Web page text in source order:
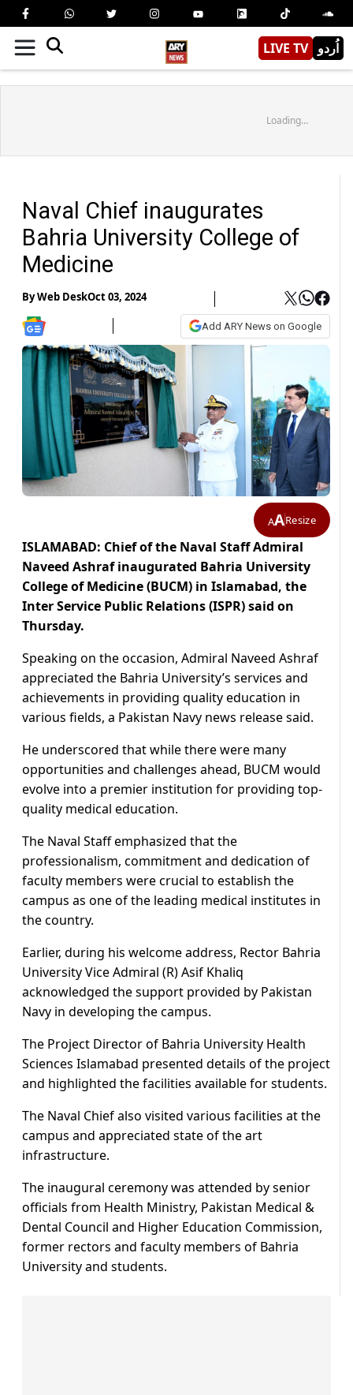
LIVE TV اُردو
Loading...
Naval Chief inaugurates
Bahria University College of
Medicine
ByWeb DeskOct 03, 2024
Add ARY News on Google
AAResize
ISLAMABAD: Chief of the Naval Staff Admiral
Naveed Ashraf inaugurated Bahria University
College of Medicine (BUCM) in Islamabad, the
Inter Service Public Relations (ISPR) said on
Thursday.
Speaking on the occasion, Admiral Naveed Ashraf
appreciated the Bahria University’s services and
achievements in providing quality education in
various fields, a Pakistan Navy news release said.
He underscored that while there were many
opportunities and challenges ahead, BUCM would
evolve into a premier institution for providing top-
quality medical education.
The Naval Staff emphasized that the
professionalism, commitment and dedication of
faculty members were crucial to establish the
campus as one of the leading medical institutes in
the country.
Earlier, during his welcome address, Rector Bahria
University Vice Admiral (R) Asif Khaliq
acknowledged the support provided by Pakistan
Navy in developing the campus.
The Project Director of Bahria University Health
Sciences Islamabad presented details of the project
and highlighted the facilities available for students.
The Naval Chief also visited various facilities at the
campus and appreciated state of the art
infrastructure.
The inaugural ceremony was attended by senior
officials from Health Ministry, Pakistan Medical &
Dental Council and Higher Education Commission,
former rectors and faculty members of Bahria
University and students.